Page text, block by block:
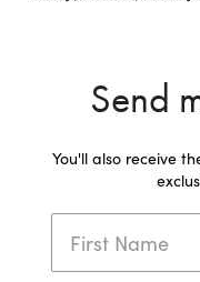
Send
You'll also receive